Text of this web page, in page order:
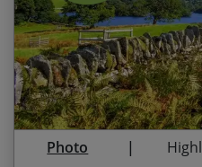
Exploring the Lake
relaxed pace and an
Taking in amazing
Water and
Visiting the typically
Elterwater, Grasmere
Photo